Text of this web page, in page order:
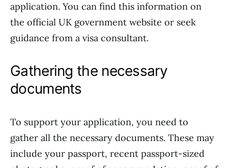
application. You can find this information on
the official UK government website or seek
guidance from a visa consultant.
Gathering the necessary
documents
To support your application, you need to
gather all the necessary documents. These may
include your passport, recent passport-sized